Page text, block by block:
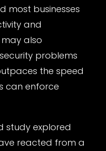
most businesses
and
also
problems
the speed
can enforce
study explored
reacted from a